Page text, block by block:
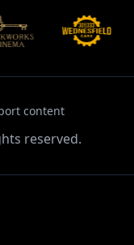
content
reserved.